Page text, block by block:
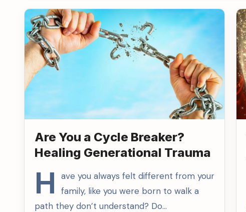
Are You a Cycle Breaker?
Healing Generational Trauma
H
ave you always felt different from your
family, like you were born to walk a
path they don’t understand? Do…